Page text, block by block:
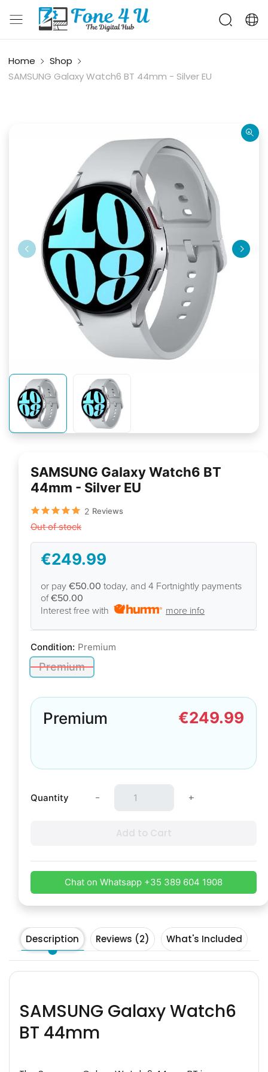
Home
Shop
SAMSUNG Galaxy Watch6 BT 44mm - Silver EU
SAMSUNG Galaxy Watch6 BT
44mm - Silver EU
2 Reviews
Out of stock
€249.99
or pay €50.00 today, and 4 Fortnightly payments
of€50.00
Interest free with
more info
Condition: Premium
Premium
Premium €249.99
Quantity - +
Add to Cart
Chat on Whatsapp +35 389 604 1908
Description Reviews (2) What's Included
SAMSUNG Galaxy Watch6
BT 44mm